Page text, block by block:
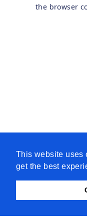
This website uses
get the best
the browser